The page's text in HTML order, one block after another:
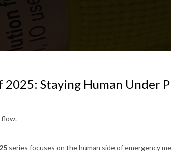
2025: Staying Human Under
flow.
series focuses on the human side of emergency